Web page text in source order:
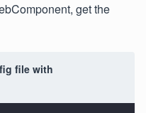
get the
file with